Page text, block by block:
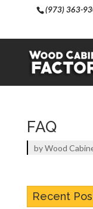
(973) 363-
FAQ
byWood
Recent